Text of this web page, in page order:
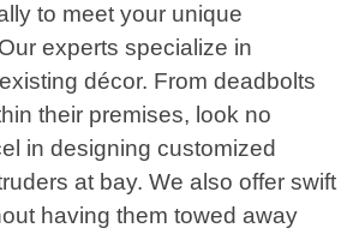
to meet your unique
experts specialize in
décor. From deadbolts
their premises, look no
in designing customized
at bay. We also offer swift
having them towed away